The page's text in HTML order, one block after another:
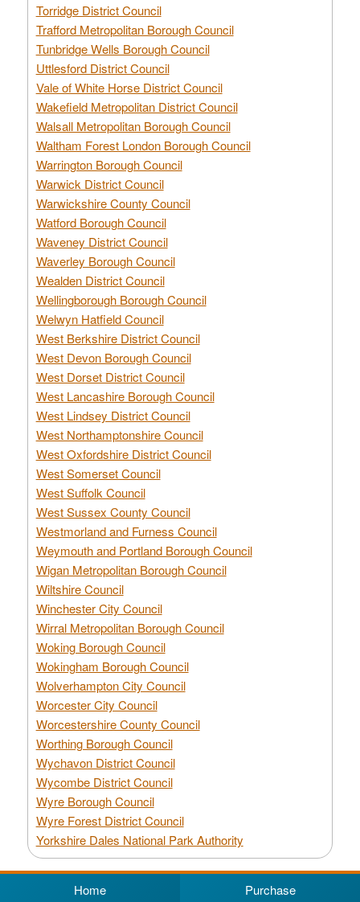
Torridge District Council
Trafford Metropolitan Borough Council
Tunbridge Wells Borough Council
Uttlesford District Council
Vale of White Horse District Council
Wakefield Metropolitan District Council
Walsall Metropolitan Borough Council
Waltham Forest London Borough Council
Warrington Borough Council
Warwick District Council
Warwickshire County Council
Watford Borough Council
Waveney District Council
Waverley Borough Council
Wealden District Council
Wellingborough Borough Council
Welwyn Hatfield Council
West Berkshire District Council
West Devon Borough Council
West Dorset District Council
West Lancashire Borough Council
West Lindsey District Council
West Northamptonshire Council
West Oxfordshire District Council
West Somerset Council
West Suffolk Council
West Sussex County Council
Westmorland and Furness Council
Weymouth and Portland Borough Council
Wigan Metropolitan Borough Council
Wiltshire Council
Winchester City Council
Wirral Metropolitan Borough Council
Woking Borough Council
Wokingham Borough Council
Wolverhampton City Council
Worcester City Council
Worcestershire County Council
Worthing Borough Council
Wychavon District Council
Wycombe District Council
Wyre Borough Council
Wyre Forest District Council
Yorkshire Dales National Park Authority
Home Purchase